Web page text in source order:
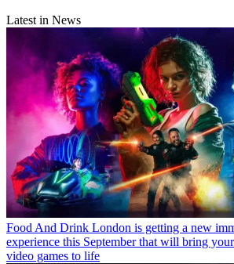
Latest in News
Food And Drink London is getting a new
experience this September that will bring
video games to life